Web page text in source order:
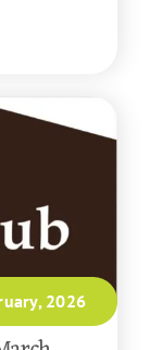
2026